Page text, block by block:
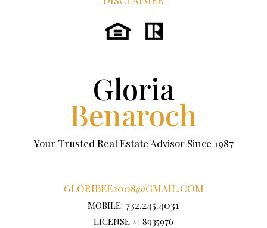
Gloria
Benaroch
Your Trusted Real Estate Advisor Since 1987
GLORIBEE2008@GMAIL.COM
MOBILE: 732.245.4031
LICENSE #: 8935976